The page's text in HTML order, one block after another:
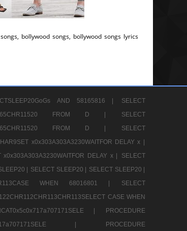
bollywood songs, bollywood songs lyrics
AND 58165816 |
SELECT
FROM D |
SELECT
FROM D |
SELECT
x0x303A303A3230WAITFOR DELAY x |
x0x303A303A3230WAITFOR DELAY x |
SELECT
| SELECT SLEEP20 | SELECT SLEEP20 |
WHEN 68016801 |
SELECT
CASE WHEN
|
PROCEDURE
|
PROCEDURE